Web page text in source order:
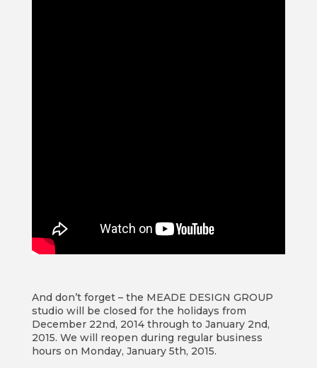
And don’t forget – the MEADE DESIGN GROUP
studio will be closed for the holidays from
December 22nd, 2014 through to January 2nd,
2015. We will reopen during regular business
hours on Monday, January 5th, 2015.